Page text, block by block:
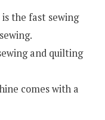
the fast sewing
and quilting
comes with a